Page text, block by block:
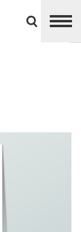
divisions
panel